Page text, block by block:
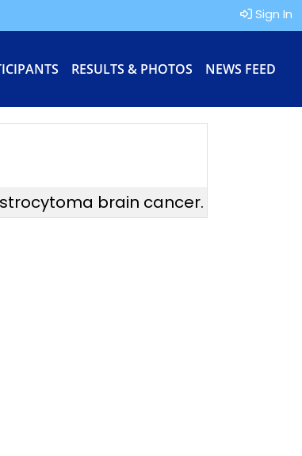
Sign In
RESULTS & PHOTOS NEWS FEED
brain cancer.